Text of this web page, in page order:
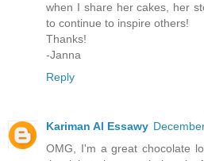
when I share her cakes, her
to continue to inspire others!
Thanks!
-Janna
Reply
Kariman Al Essawy
OMG, I'm a great chocolate